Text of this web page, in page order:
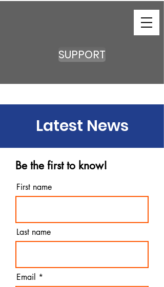
SUPPORT
Latest News
Be the first to know!
First name
Last name
Email